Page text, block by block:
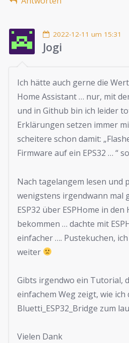
2022-12-11 um 15:31
Jogi
Ich hätte auch gerne die
Home Assistant … nur, mit
und in Github bin ich leider
Erklärungen setzen immer
scheitere schon damit:
Firmware auf ein EPS32 … “
Nach tagelangem lesen und
wenigstens irgendwann mal
ESP32 über ESPHome in
bekommen … dachte mit
einfacher …. Pustekuchen,
weiter
Gibts irgendwo ein Tutorial,
einfachem Weg zeigt, wie ich
Bluetti_ESP32_Bridge zum
Vielen Dank